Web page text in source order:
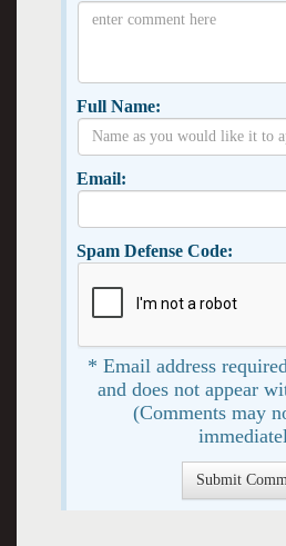
Full Name:
Email:
Spam Defense Code:
* Email address
and does not appear
(Comments may